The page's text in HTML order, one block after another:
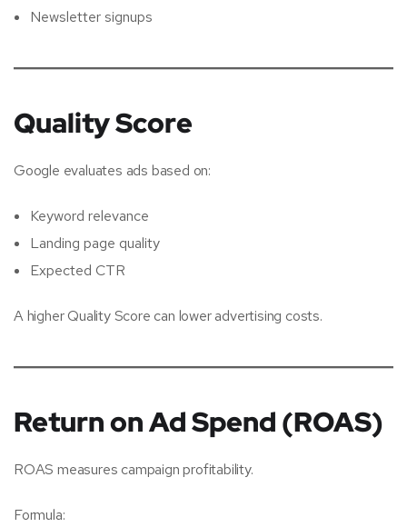
Newsletter signups
Quality Score
Google evaluates ads based on:
Keyword relevance
Landing page quality
Expected CTR
A higher Quality Score can lower advertising costs.
Return on Ad Spend (ROAS)
ROAS measures campaign profitability.
Formula: